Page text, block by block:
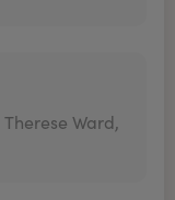
Therese Ward,